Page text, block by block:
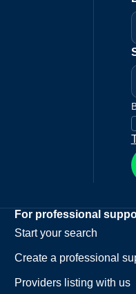
For professional
Start your search
Create a professional
Providers listing with us